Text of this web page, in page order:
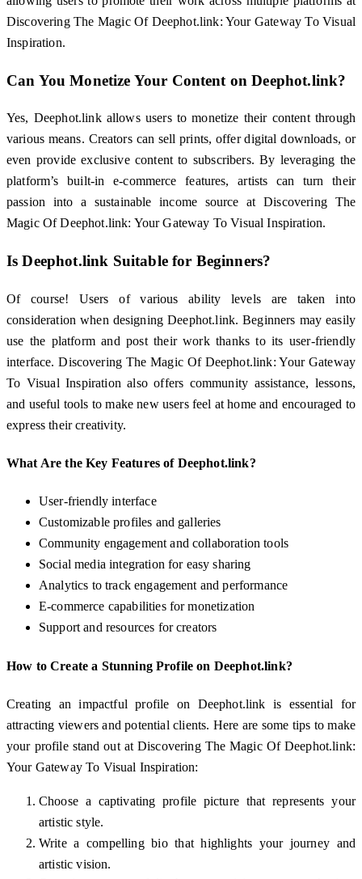
Discovering The Magic Of Deephot.link: Your Gateway To Visual
Inspiration.
Can You Monetize Your Content on Deephot.link?
Yes, Deephot.link allows users to monetize their content through
various means. Creators can sell prints, offer digital downloads, or
even provide exclusive content to subscribers. By leveraging the
platform’s built-in e-commerce features, artists can turn their
passion into a sustainable income source at Discovering The
Magic Of Deephot.link: Your Gateway To Visual Inspiration.
Is Deephot.link Suitable for Beginners?
Of course! Users of various ability levels are taken into
consideration when designing Deephot.link. Beginners may easily
use the platform and post their work thanks to its user-friendly
interface. Discovering The Magic Of Deephot.link: Your Gateway
To Visual Inspiration also offers community assistance, lessons,
and useful tools to make new users feel at home and encouraged to
express their creativity.
What Are the Key Features of Deephot.link?
User-friendly interface
Customizable profiles and galleries
Community engagement and collaboration tools
Social media integration for easy sharing
Analytics to track engagement and performance
E-commerce capabilities for monetization
Support and resources for creators
How to Create a Stunning Profile on Deephot.link?
Creating an impactful profile on Deephot.link is essential for
attracting viewers and potential clients. Here are some tips to make
your profile stand out at Discovering The Magic Of Deephot.link:
Your Gateway To Visual Inspiration:
Choose a captivating profile picture that represents your
artistic style.
Write a compelling bio that highlights your journey and
artistic vision.